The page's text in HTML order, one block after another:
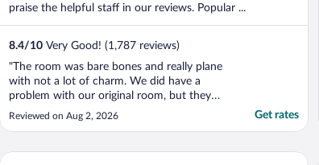
praise the helpful staff in our reviews. Popular ...
8.4/10 Very Good! (1,787 reviews)
"The room was bare bones and really plane
with not a lot of charm. We did have a
problem with our original room, but they
came through with another one quickly."
Reviewed on Aug 2, 2026 Get rates
Hilton Lille